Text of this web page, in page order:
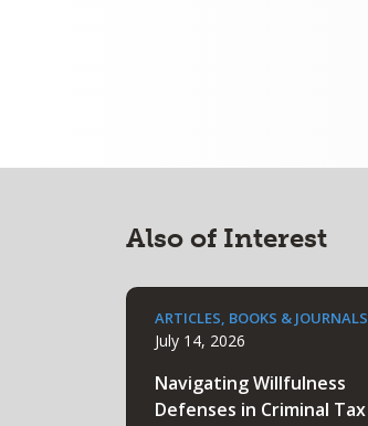
Also of Interest
ARTICLES, BOOKS & JOURNALS
July 14, 2026
Navigating Willfulness
Defenses in Criminal Tax